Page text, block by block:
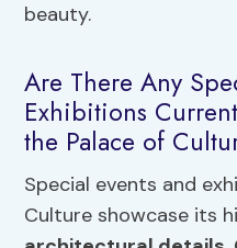
beauty.
Are There Any
Exhibitions
the Palace of
Special events and
Culture showcase its